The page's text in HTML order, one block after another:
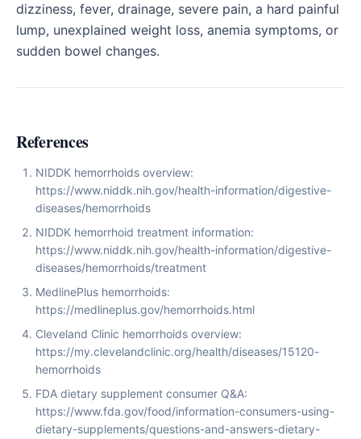
dizziness, fever, drainage, severe pain, a hard painful
lump, unexplained weight loss, anemia symptoms, or
sudden bowel changes.
References
NIDDK hemorrhoids overview:
https://www.niddk.nih.gov/health-information/digestive-
diseases/hemorrhoids
NIDDK hemorrhoid treatment information:
https://www.niddk.nih.gov/health-information/digestive-
diseases/hemorrhoids/treatment
MedlinePlus hemorrhoids:
https://medlineplus.gov/hemorrhoids.html
Cleveland Clinic hemorrhoids overview:
https://my.clevelandclinic.org/health/diseases/15120-
hemorrhoids
FDA dietary supplement consumer Q&A:
https://www.fda.gov/food/information-consumers-using-
dietary-supplements/questions-and-answers-dietary-